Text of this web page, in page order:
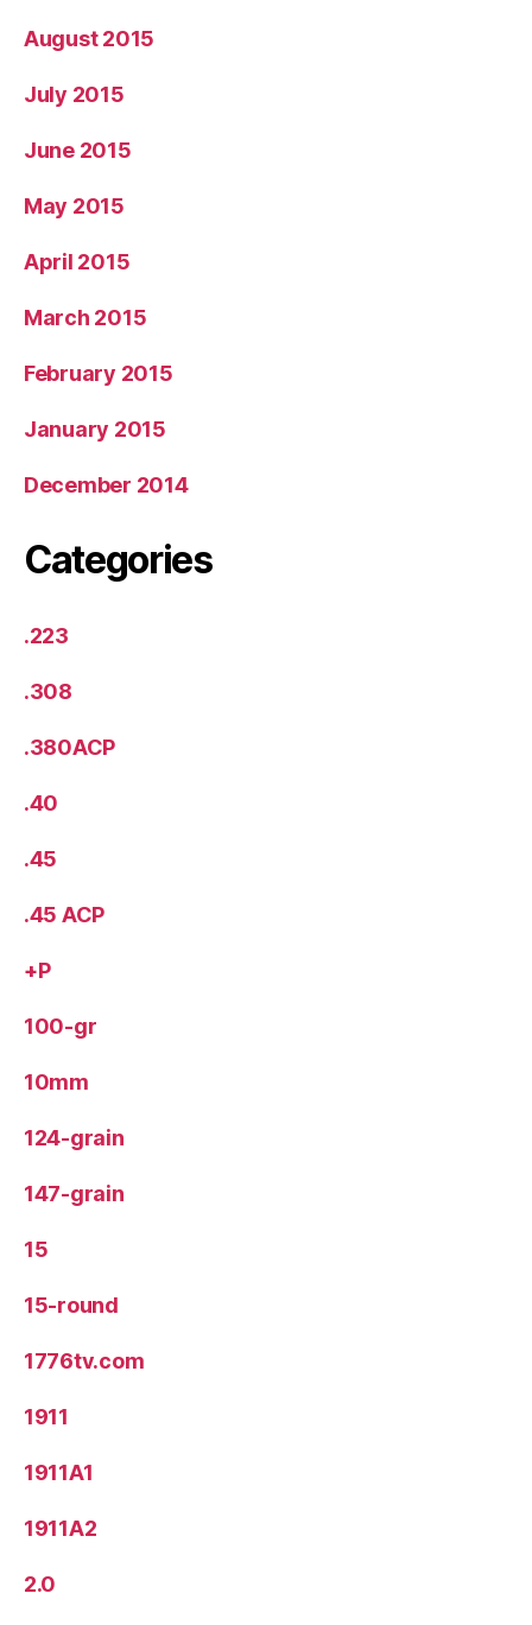
August 2015
July 2015
June 2015
May 2015
April 2015
March 2015
February 2015
January 2015
December 2014
Categories
.223
.308
.380ACP
.40
.45
.45 ACP
+P
100-gr
10mm
124-grain
147-grain
15
15-round
1776tv.com
1911
1911A1
1911A2
2.0